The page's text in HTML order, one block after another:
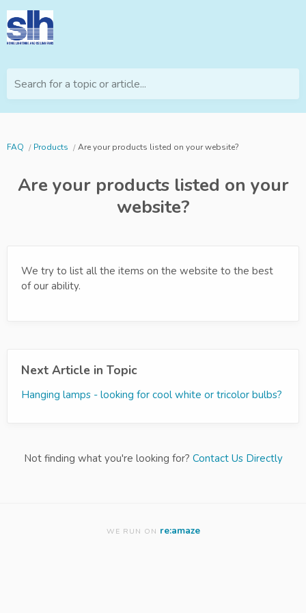
Search for a topic or article...
FAQ Products Are your products listed on your website?
Are your products listed on your
website?
We try to list all the items on the website to the best
of our ability.
Next Article in Topic
Hanging lamps - looking for cool white or tricolor bulbs?
Not finding what you're looking for? Contact Us Directly
WE RUN ON re:amaze